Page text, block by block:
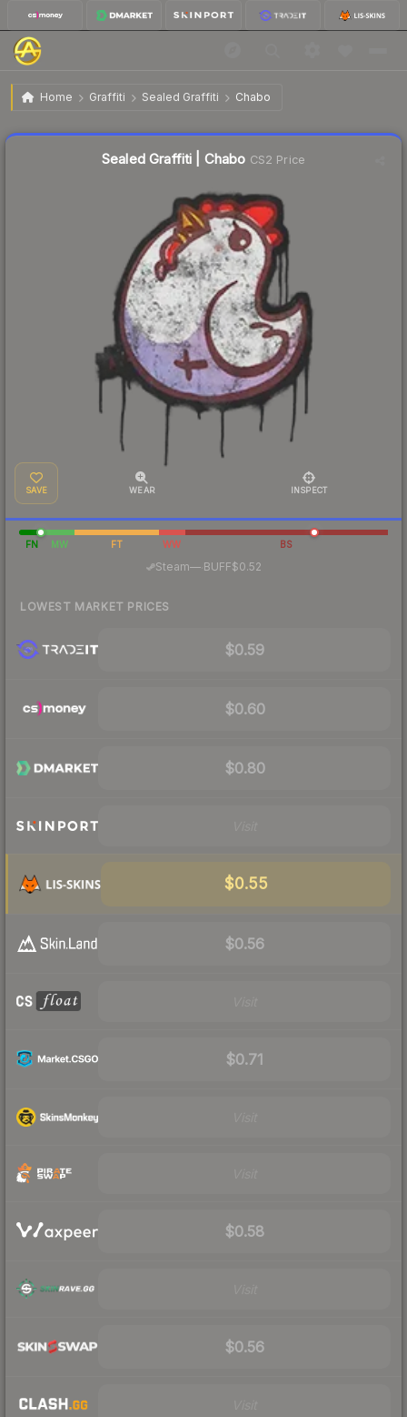
Home Graffiti Sealed Graffiti Chabo
Sealed Graffiti | Chabo
Sealed Graffiti | Chabo CS2 Price
SAVE WEAR INSPECT
FN MW FT WW BS
Steam—· BUFF$0.52
LOWEST MARKET PRICES
$0.59
$0.60
$0.80
$0.55
$0.56
$0.71
$0.58
$0.56